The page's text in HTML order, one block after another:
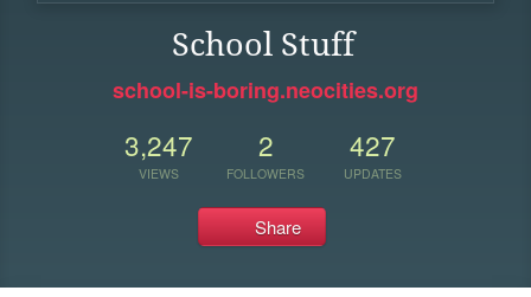
School Stuff
school-is-boring.neocities.org
3,247
VIEWS
2
FOLLOWERS
427
UPDATES
Share